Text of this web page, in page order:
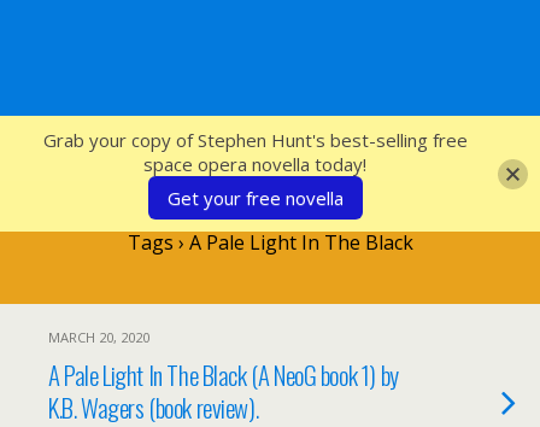
SFcrowsnest
Tags › A Pale Light In The Black
MARCH 20, 2020
A Pale Light In The Black (A NeoG book 1) by
K.B. Wagers (book review).
Grab your copy of Stephen Hunt's best-selling free
space opera novella today!
Get your free novella